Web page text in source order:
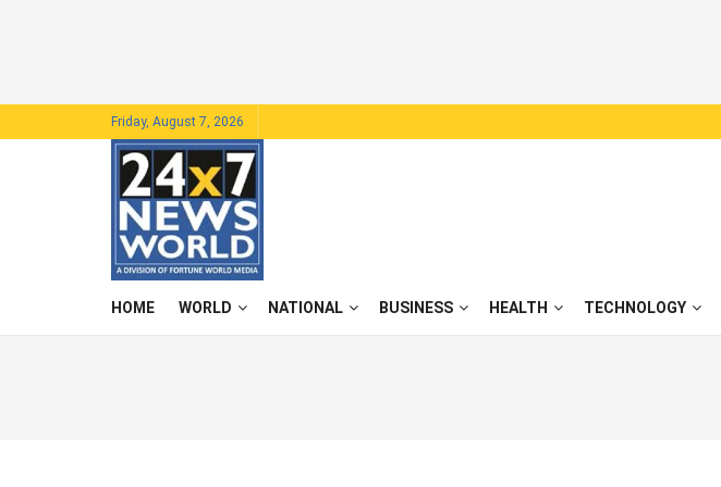
Friday, August 7, 2026
HOME WORLD NATIONAL BUSINESS HEALTH TECHNOLOGY